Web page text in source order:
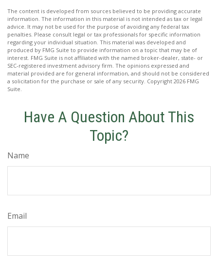
The content is developed from sources believed to be providing accurate
information. The information in this material is not intended as tax or legal
advice. It may not be used for the purpose of avoiding any federal tax
penalties. Please consult legal or tax professionals for specific information
regarding your individual situation. This material was developed and
produced by FMG Suite to provide information on a topic that may be of
interest. FMG Suite is not affiliated with the named broker-dealer, state- or
SEC-registered investment advisory firm. The opinions expressed and
material provided are for general information, and should not be considered
a solicitation for the purchase or sale of any security. Copyright 2026 FMG
Suite.
Have A Question About This
Topic?
Name
Email